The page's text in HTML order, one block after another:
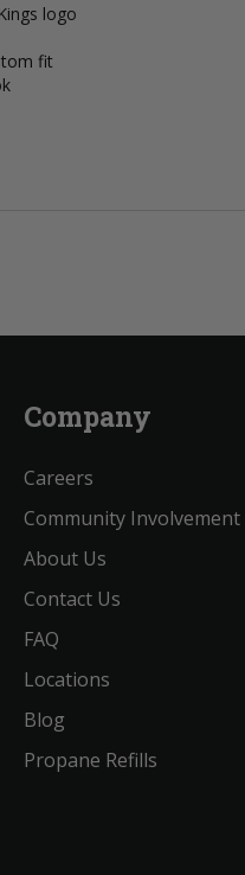
logo
fit
Company
Careers
Community Involvement
About Us
Contact Us
FAQ
Locations
Blog
Propane Refills